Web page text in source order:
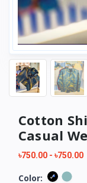
Cotton
Casual
৳750.00 - ৳750.00
Color: